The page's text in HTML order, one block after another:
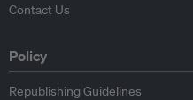
Contact Us
Policy
Republishing Guidelines